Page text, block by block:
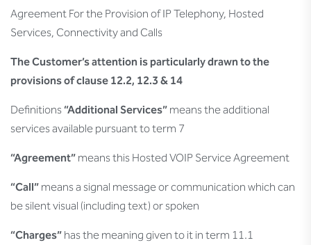
Agreement For the Provision of IP Telephony, Hosted
Services, Connectivity and Calls
The Customer’s attention is particularly drawn to the
provisions of clause 12.2, 12.3 & 14
Definitions“Additional Services”means the additional
services available pursuant to term 7
“Agreement”means this Hosted VOIP Service Agreement
“Call”means a signal message or communication which can
be silent visual (including text) or spoken
“Charges”has the meaning given to it in term 11.1